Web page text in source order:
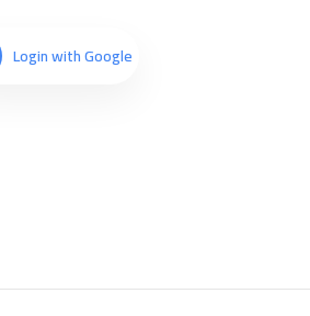
Login with Google